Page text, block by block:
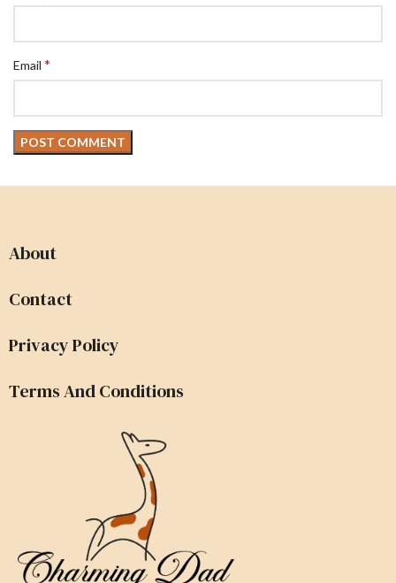
Email *
About
Contact
Privacy Policy
Terms And Conditions